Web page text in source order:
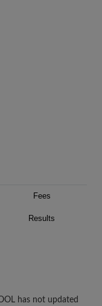
Fees
Results
has not updated